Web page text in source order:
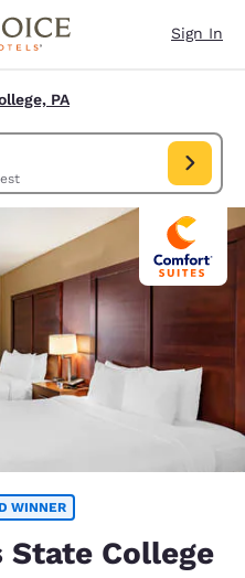
Sign In
PA
guest
US. Check in date Aug 08, Check
WINNER
College